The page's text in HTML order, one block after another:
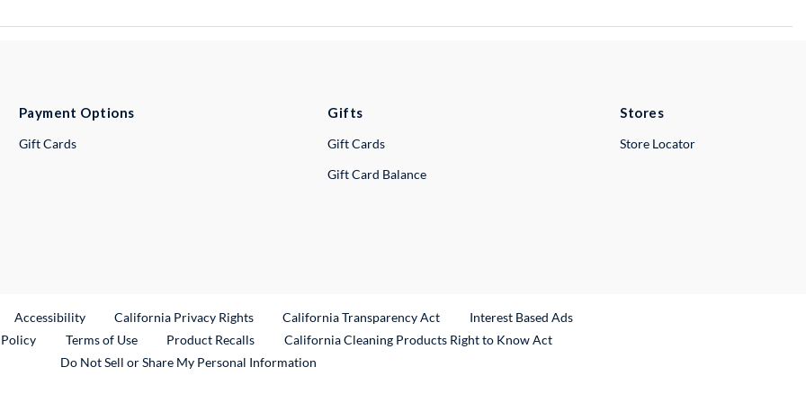
Payment Options
Gift Cards
Gifts
Gift Cards
Gift Card Balance
Stores
Store Locator
Link
Accessibility California Privacy Rights California Transparency Act
Interest Based Ads
Terms of Use Product RecallsExternal Link
California Cleaning Products Right to Know Act
Do Not Sell or Share My Personal Information